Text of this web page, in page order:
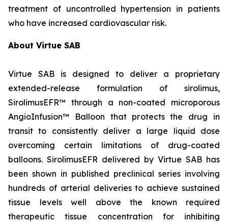
treatment of uncontrolled hypertension in patients
who have increased cardiovascular risk.
About Virtue SAB
Virtue SAB is designed to deliver a proprietary
extended-release formulation of sirolimus,
SirolimusEFR™ through a non-coated microporous
AngioInfusion™ Balloon that protects the drug in
transit to consistently deliver a large liquid dose
overcoming certain limitations of drug-coated
balloons. SirolimusEFR delivered by Virtue SAB has
been shown in published preclinical series involving
hundreds of arterial deliveries to achieve sustained
tissue levels well above the known required
therapeutic tissue concentration for inhibiting